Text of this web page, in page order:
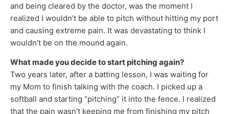
and being cleared by the doctor, was the moment I
realized I wouldn’t be able to pitch without hitting my port
and causing extreme pain. It was devastating to think I
wouldn’t be on the mound again.
What made you decide to start pitching again?
Two years later, after a batting lesson, I was waiting for
my Mom to finish talking with the coach. I picked up a
softball and starting “pitching” it into the fence. I realized
that the pain wasn’t keeping me from finishing my pitch